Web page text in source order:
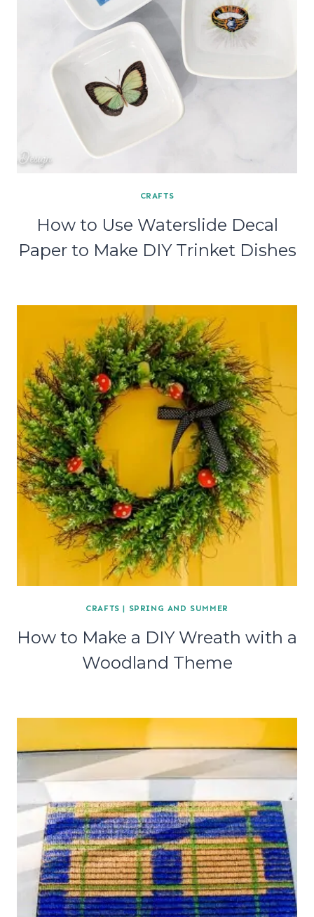
CRAFTS
How to Use Waterslide Decal
Paper to Make DIY Trinket Dishes
CRAFTS | SPRING AND SUMMER
How to Make a DIY Wreath with a
Woodland Theme